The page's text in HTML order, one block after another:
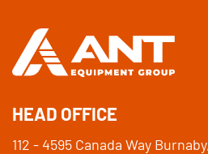
HEAD OFFICE
112 - 4595 Canada Way